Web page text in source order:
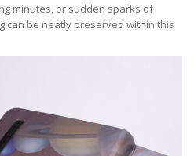
minutes, or sudden sparks of
can be neatly preserved within this